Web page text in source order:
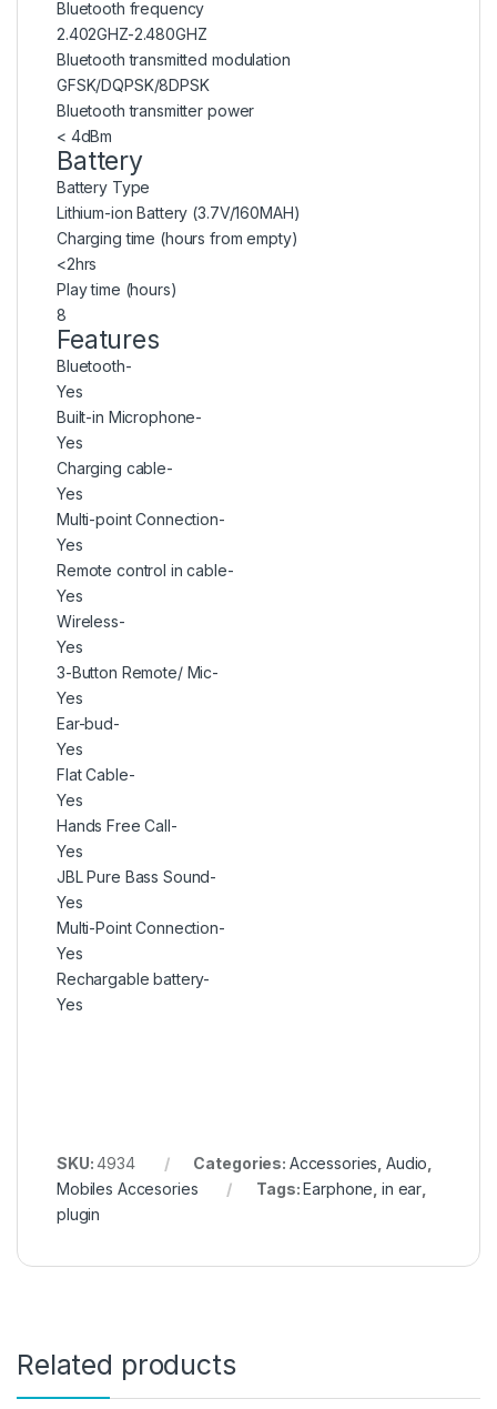
Bluetooth frequency
2.402GHZ-2.480GHZ
Bluetooth transmitted modulation
GFSK/DQPSK/8DPSK
Bluetooth transmitter power
< 4dBm
Battery
Battery Type
Lithium-ion Battery (3.7V/160MAH)
Charging time (hours from empty)
<2hrs
Play time (hours)
8
Features
Bluetooth-
Yes
Built-in Microphone-
Yes
Charging cable-
Yes
Multi-point Connection-
Yes
Remote control in cable-
Yes
Wireless-
Yes
3-Button Remote/ Mic-
Yes
Ear-bud-
Yes
Flat Cable-
Yes
Hands Free Call-
Yes
JBL Pure Bass Sound-
Yes
Multi-Point Connection-
Yes
Rechargable battery-
Yes
SKU:4934 Categories: Accessories ,Audio
Mobiles Accesories
Tags:Earphone in ear
plugin
Related products